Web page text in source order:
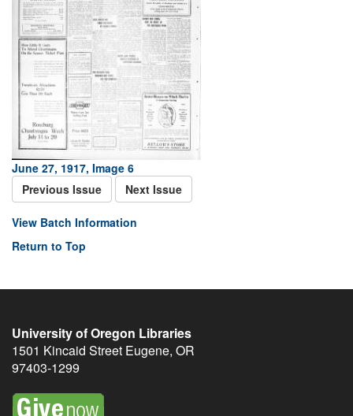
June 27, 1917, Image 6
Previous Issue
Next Issue
View Batch Information
Return to Top
University of Oregon Libraries
1501 Kincaid Street Eugene, OR
97403-1299